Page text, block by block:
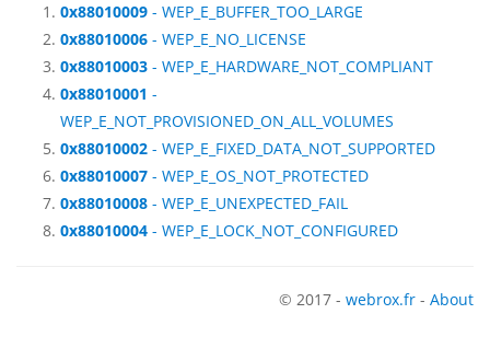
0x88010009 - WEP_E_BUFFER_TOO_LARGE
0x88010006 - WEP_E_NO_LICENSE
0x88010003 - WEP_E_HARDWARE_NOT_COMPLIANT
0x88010001 -
WEP_E_NOT_PROVISIONED_ON_ALL_VOLUMES
0x88010002 - WEP_E_FIXED_DATA_NOT_SUPPORTED
0x88010007 - WEP_E_OS_NOT_PROTECTED
0x88010008 - WEP_E_UNEXPECTED_FAIL
0x88010004 - WEP_E_LOCK_NOT_CONFIGURED
© 2017 - webrox.fr - About